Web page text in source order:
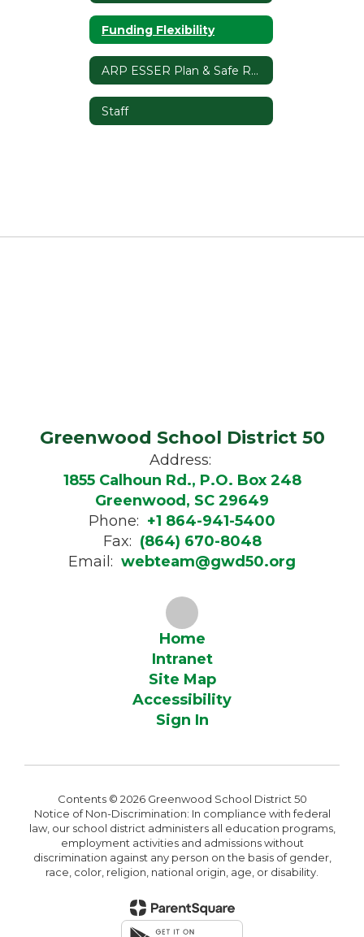
Funding Flexibility
ARP ESSER Plan & Safe Return to In-Person Instruction Plan
Staff
Greenwood School District 50
Address:
1855 Calhoun Rd., P.O. Box 248
Greenwood, SC 29649
Phone: +1 864-941-5400
Fax: (864) 670-8048
Email: webteam@gwd50.org
Home
Intranet
Site Map
Accessibility
Sign In
Contents © 2026 Greenwood School District 50
Notice of Non-Discrimination: In compliance with federal
law, our school district administers all education programs,
employment activities and admissions without
discrimination against any person on the basis of gender,
race, color, religion, national origin, age, or disability.